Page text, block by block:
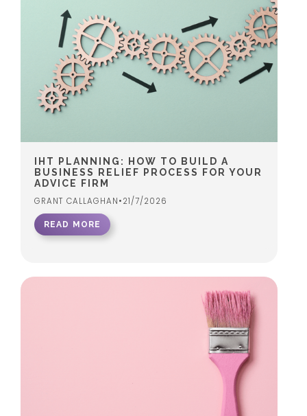
IHT PLANNING: HOW TO BUILD A
BUSINESS RELIEF PROCESS FOR YOUR
ADVICE FIRM
GRANT CALLAGHAN•21/7/2026
READ MORE